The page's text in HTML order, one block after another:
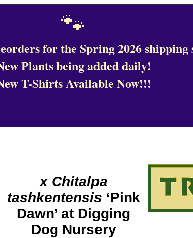
🐾
for the Spring 2026 shipping
Plants being added daily!
T-Shirts Available Now!!!
x Chitalpa
tashkentensis ‘Pink
Dawn’ at Digging
Dog Nursery